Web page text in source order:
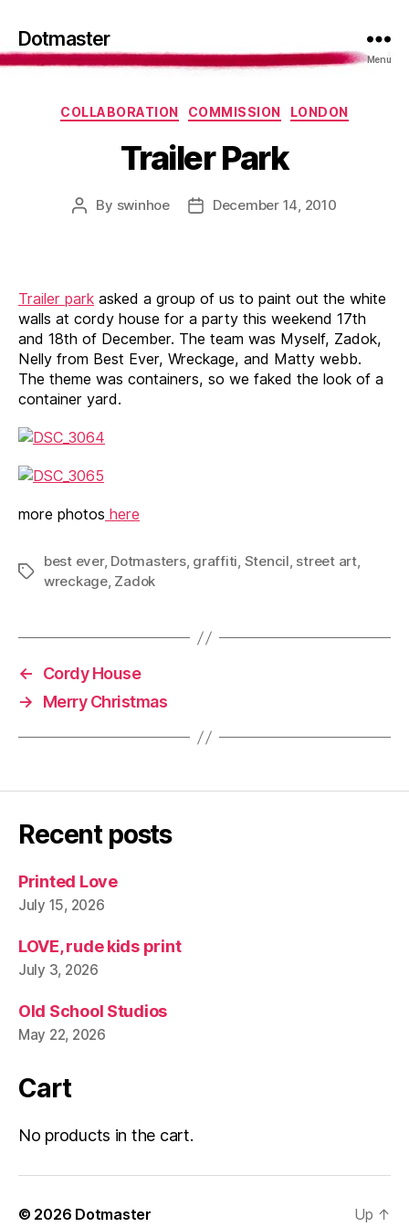
Dotmaster
Menu
Categories
COLLABORATION COMMISSION LONDON
Trailer Park
Post
By swinhoe
PostDecember 14, 2010
Trailer park asked a group of us to paint out the white
walls at cordy house for a party this weekend 17th
and 18th of December. The team was Myself, Zadok,
Nelly from Best Ever, Wreckage, and Matty webb.
The theme was containers, so we faked the look of a
container yard.
more photos here
Tags
best ever, Dotmasters, graffiti, Stencil, street art,
wreckage, Zadok
←
Cordy House
→
Merry Christmas
Recent posts
Printed Love
July 15, 2026
LOVE, rude kids print
July 3, 2026
Old School Studios
May 22, 2026
Cart
No products in the cart.
© 2026 Dotmaster Up ↑